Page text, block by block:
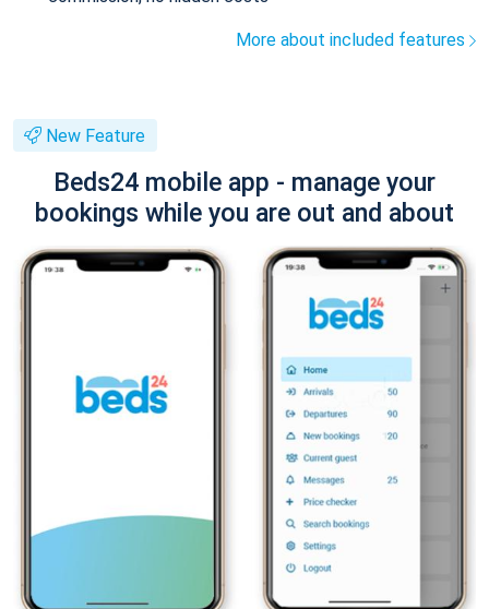
More about included features
New Feature
Beds24 mobile app - manage your
bookings while you are out and about